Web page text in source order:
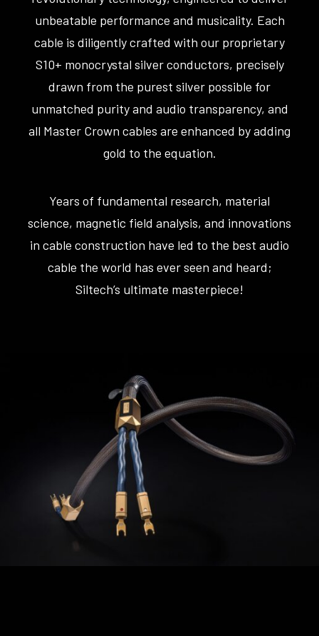
unbeatable performance and musicality. Each
cable is diligently crafted with our proprietary
S10+ monocrystal silver conductors, precisely
drawn from the purest silver possible for
unmatched purity and audio transparency, and
all Master Crown cables are enhanced by adding
gold to the equation.
Years of fundamental research, material
science, magnetic field analysis, and innovations
in cable construction have led to the best audio
cable the world has ever seen and heard;
Siltech’s ultimate masterpiece!